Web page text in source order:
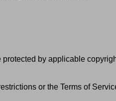
by applicable
or the Terms of